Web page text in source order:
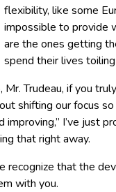
flexibility, like some
impossible to provide
are the ones getting
spend their lives
Mr. Trudeau, if you
shifting our focus
improving,” I’ve just
that right away.
recognize that the
with you.